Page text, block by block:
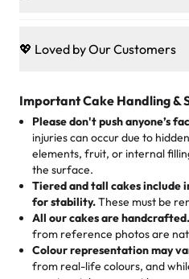
just smiles.
1 – 24 items:standard price
25 – 49 items:5% savings
50 – 99 items:8% savings
100+ pieces:10% savings
events!)
Savings appear at checkout
the fun or applied
Baked in a 100 % egg-free,
desserts let every guest
cake, cupcake, or pastry is
the celebration.
🎁Crafted Just for You
Tell us your flavours, fillings,
hand-make a one-of-a-kind
elegant tiered cake or
baked fresh and
🧁Baking Happiness Since
💖 Loved by Our Customers
customers! Here’s what
favorite treats from
"This is the second year
from them. It is very good,
not too much frosting, great
hard to find flavor of cake.
My husband went to pick it
pastries. These were as
Important Cake Handling &
Please don't push anyone’s
injuries can occur due to
elements, fruit, or internal
the surface.
Tiered and tall cakes include
for stability.These must be
All our cakes are handcrafted.
from reference photos are
Colour representation may
from real-life colours, and